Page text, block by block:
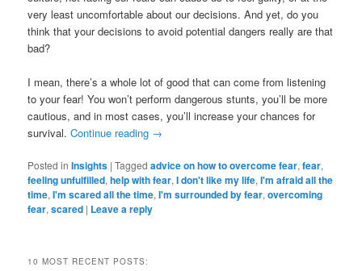
very least uncomfortable about our decisions. And yet, do you
think that your decisions to avoid potential dangers really are that
bad?
I mean, there’s a whole lot of good that can come from listening
to your fear! You won’t perform dangerous stunts, you’ll be more
cautious, and in most cases, you’ll increase your chances for
survival.Continue reading →
Posted in Insights |Tagged advice on how to overcome fear,fear,
feeling unfulfilled,help with fear,I don't like my life,I'm afraid all the
time,I'm scared all the time,I'm surrounded by fear,overcoming
fear,scared | Leave a reply
10 MOST RECENT POSTS: